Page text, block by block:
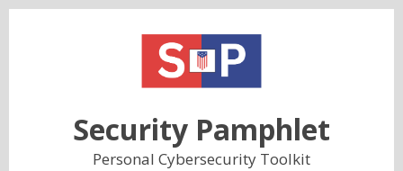
Security Pamphlet
Personal Cybersecurity Toolkit